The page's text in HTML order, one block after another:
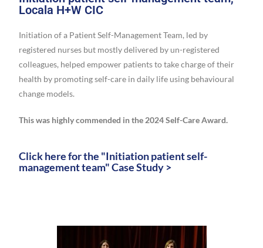
Locala H+W CIC
Initiation of a Patient Self-Management Team, led by
registered nurses but mostly delivered by un-registered
colleagues, helped empower patients to take charge of their
health by promoting self-care in daily life using behavioural
change models.
This was highly commended in the 2024 Self-Care Award.
Click here for the "Initiation patient self-
management team" Case Study >